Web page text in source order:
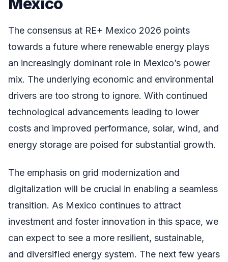
The consensus at RE+ Mexico 2026 points
towards a future where renewable energy plays
an increasingly dominant role in Mexico’s power
mix. The underlying economic and environmental
drivers are too strong to ignore. With continued
technological advancements leading to lower
costs and improved performance, solar, wind, and
energy storage are poised for substantial growth.
The emphasis on grid modernization and
digitalization will be crucial in enabling a seamless
transition. As Mexico continues to attract
investment and foster innovation in this space, we
can expect to see a more resilient, sustainable,
and diversified energy system. The next few years